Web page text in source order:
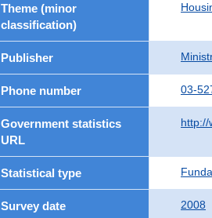
Theme (minor
classification)
Publisher
Phone number 03-
Government statistics
URL
http://
Statistical type
Survey date 2008